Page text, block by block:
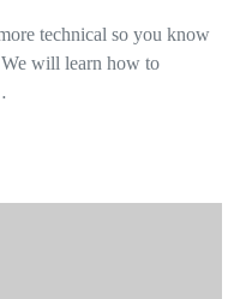
technical so you know
will learn how to